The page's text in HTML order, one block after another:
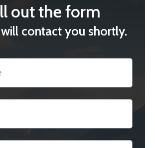
out the form
contact you shortly.